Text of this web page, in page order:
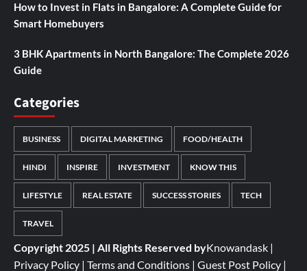
How to Invest in Flats in Bangalore: A Complete Guide for
Smart Homebuyers
3 BHK Apartments in North Bangalore: The Complete 2026
Guide
Categories
BUSINESS DIGITAL MARKETING FOOD/HEALTH
HINDI INSPIRE INVESTMENT KNOW THIS
LIFESTYLE REAL ESTATE SUCCESS STORIES TECH
TRAVEL
Copyright 2025 | All Rights Reserved byKnowandask |
Privacy Policy | Terms and Conditions | Guest Post Policy |